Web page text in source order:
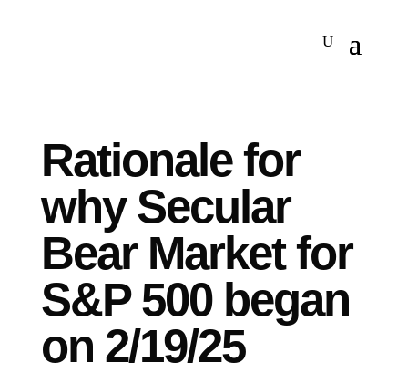
Rationale for
why Secular
Bear Market for
S&P 500 began
on 2/19/25